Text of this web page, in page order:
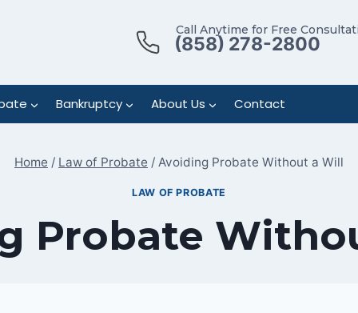
Call Anytime for Free
(858) 278-2800
Bankruptcy About Us Contact
Home / Law of Probate / Avoiding Probate Without a Will
LAW OF PROBATE
Probate